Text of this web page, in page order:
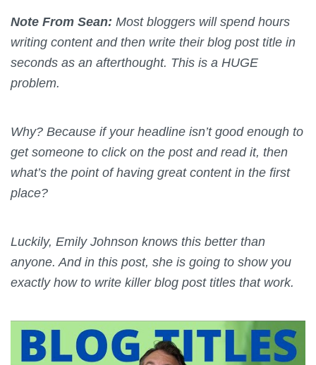
Note From Sean: Most bloggers will spend hours
writing content and then write their blog post title in
seconds as an afterthought. This is a HUGE
problem.
Why? Because if your headline isn’t good enough to
get someone to click on the post and read it, then
what’s the point of having great content in the first
place?
Luckily, Emily Johnson knows this better than
anyone. And in this post, she is going to show you
exactly how to write killer blog post titles that work.